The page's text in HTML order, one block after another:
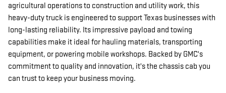
agricultural operations to construction and utility work, this
heavy-duty truck is engineered to support Texas businesses with
long-lasting reliability. Its impressive payload and towing
capabilities make it ideal for hauling materials, transporting
equipment, or powering mobile workshops. Backed by GMC's
commitment to quality and innovation, it's the chassis cab you
can trust to keep your business moving.